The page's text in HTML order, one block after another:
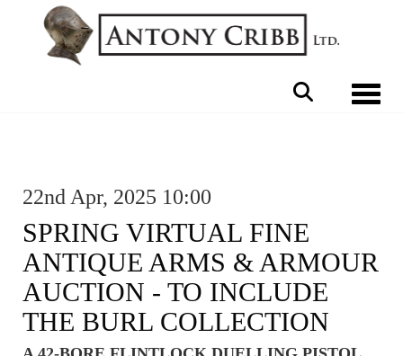
22nd Apr, 2025 10:00
SPRING VIRTUAL FINE
ANTIQUE ARMS & ARMOUR
AUCTION - TO INCLUDE
THE BURL COLLECTION